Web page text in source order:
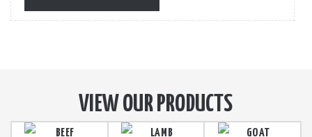
VIEW OUR PRODUCTS